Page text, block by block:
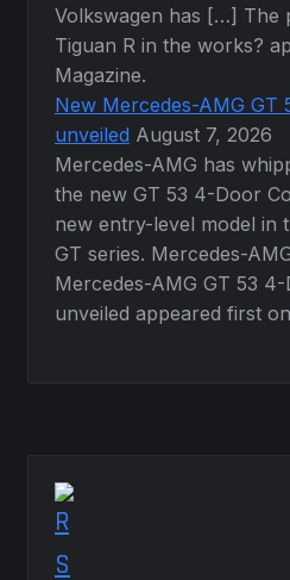
Volkswagen has […] The
Tiguan R in the works?
Magazine.
New Mercedes-AMG GT
unveiled August 7, 2026
Mercedes-AMG has
the new GT 53 4-Door
new entry-level model in
GT series. Mercedes-
Mercedes-AMG GT 53
unveiled appeared first